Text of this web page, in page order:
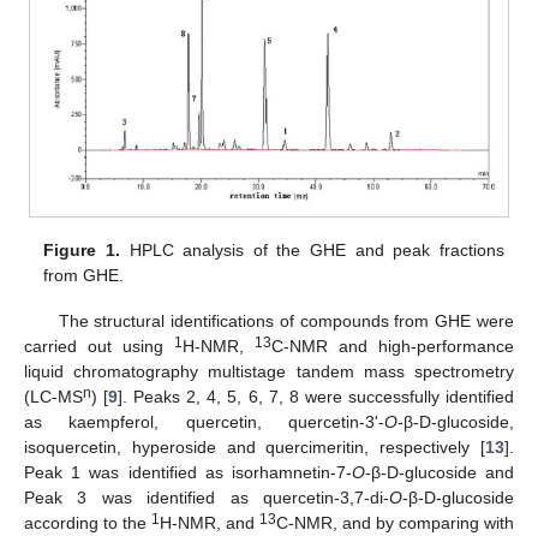
Figure 1. HPLC analysis of the GHE and peak fractions
from GHE.
The structural identifications of compounds from GHE were
carried out using
1H-NMR, 13C-NMR and high-performance
liquid chromatography multistage tandem mass spectrometry
(LC-MSn) [9]. Peaks 2, 4, 5, 6, 7, 8 were successfully identified
as kaempferol, quercetin, quercetin-3'-O-β-D-glucoside,
isoquercetin, hyperoside and quercimeritin, respectively [13].
Peak 1 was identified as isorhamnetin-7-O-β-D-glucoside and
Peak 3 was identified as quercetin-3,7-di-O-β-D-glucoside
according to the 1H-NMR, and 13C-NMR, and by comparing with